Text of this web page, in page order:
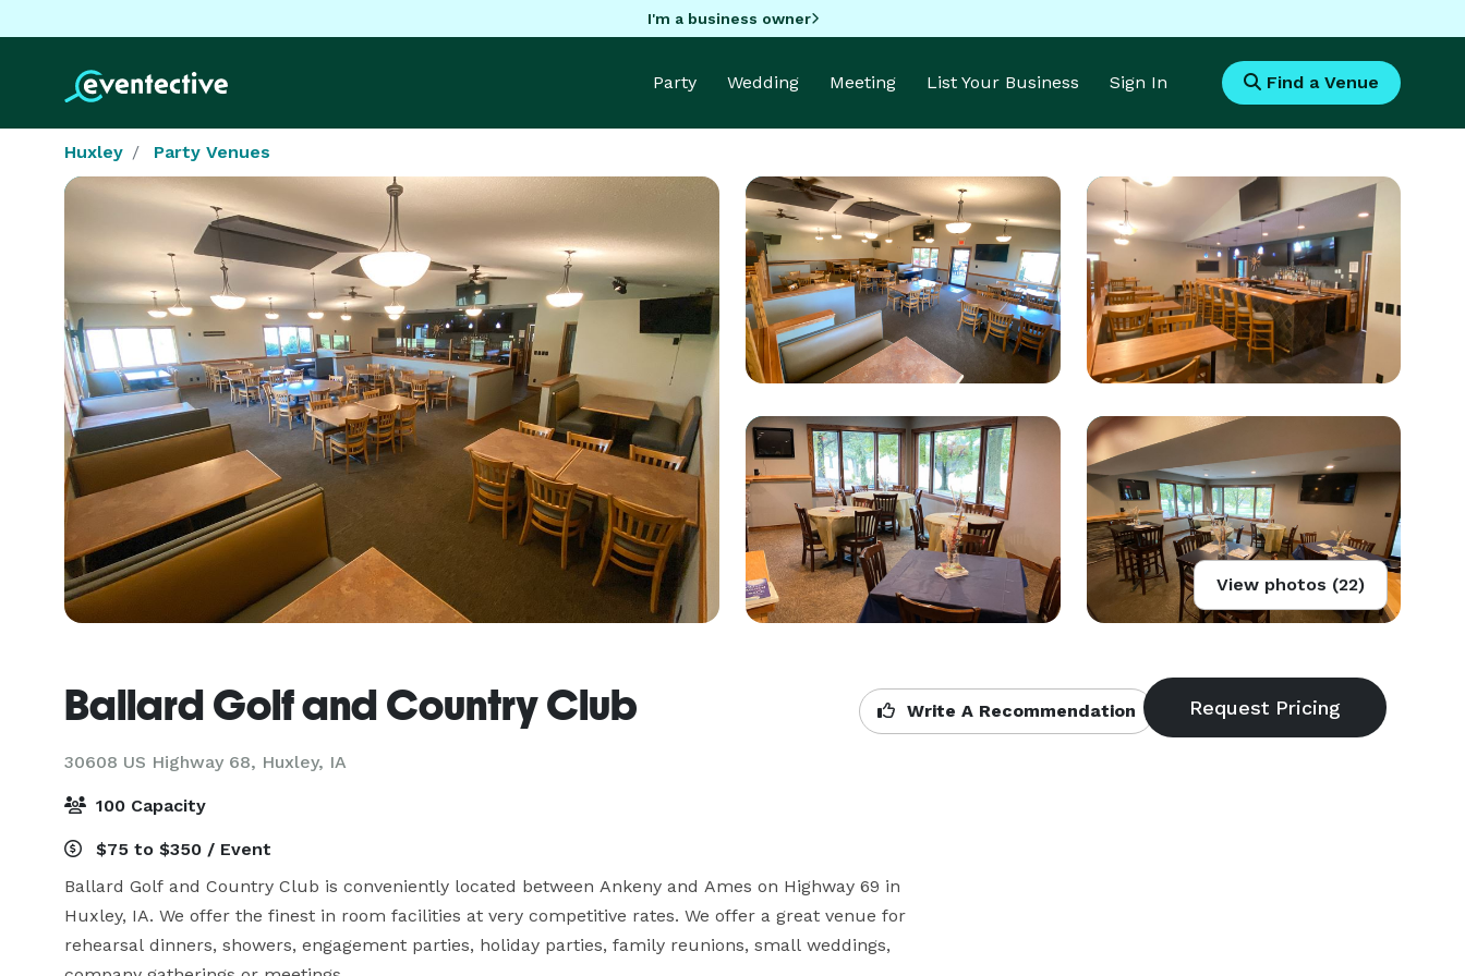
I'm a business owner
Party Wedding Meeting List Your Business Sign In Find a Venue
Huxley Party Venues
View photos (22)
Ballard Golf and Country Club
30608 US Highway 68, Huxley, IA
Write A Recommendation
100 Capacity
$75 to $350 / Event
Ballard Golf and Country Club is conveniently located between Ankeny and Ames on Highway 69 in
Huxley, IA. We offer the finest in room facilities at very competitive rates. We offer a great venue for
rehearsal dinners, showers, engagement parties, holiday parties, family reunions, small weddings,